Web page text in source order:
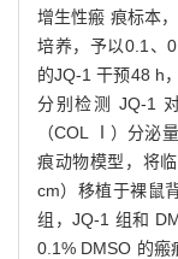
增生性瘢 痕标本
培养，予以0.1、
的JQ-1 干预48 h
分别检测 JQ-1
（COL Ⅰ）分泌
痕动物模型，将
cm）移植于裸鼠
组，JQ-1 组和
0.1% DMSO 的